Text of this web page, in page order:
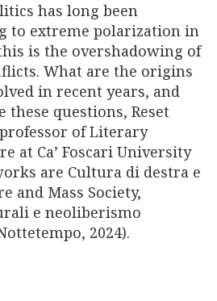
has long been
to extreme polarization in
is the overshadowing of
What are the origins
in recent years, and
these questions, Reset
of Literary
at Ca’ Foscari University
are Cultura di destra e
and Mass Society,
e neoliberismo
2024).